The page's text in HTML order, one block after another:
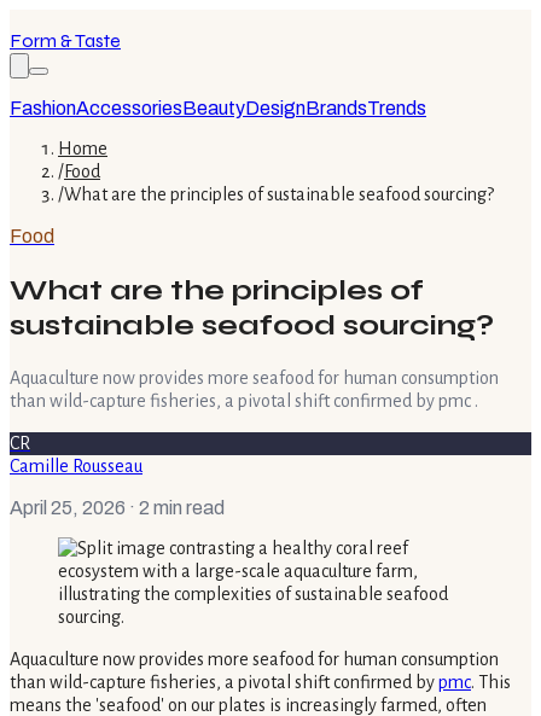
Form & Taste
FashionAccessoriesBeautyDesignBrandsTrends
Home
/Food
/What are the principles of sustainable seafood sourcing?
Food
What are the principles of
sustainable seafood sourcing?
Aquaculture now provides more seafood for human consumption
than wild-capture fisheries, a pivotal shift confirmed by pmc .
CR
Camille Rousseau
April 25, 2026 · 2 min read
Aquaculture now provides more seafood for human consumption
than wild-capture fisheries, a pivotal shift confirmed bypmc. This
means the 'seafood' on our plates is increasingly farmed, often